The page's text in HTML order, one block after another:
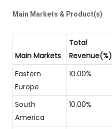
Main Markets & Product(s)
Main Markets
Total
Revenue(%)
Eastern
Europe
10.00%
South
America
10.00%